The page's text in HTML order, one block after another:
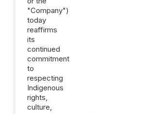
"Company")
today
reaffirms
its
continued
commitment
to
respecting
Indigenous
rights,
culture,